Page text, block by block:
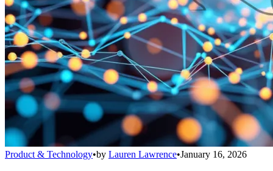
Product & Technology•by Lauren Lawrence•January 16, 2026